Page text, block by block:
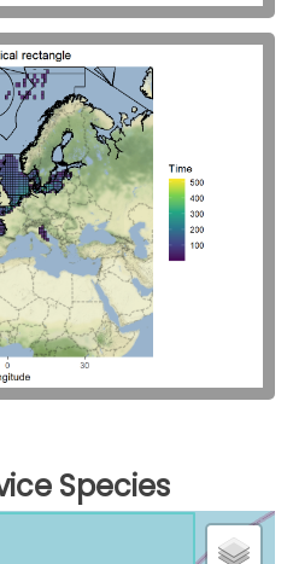
Species